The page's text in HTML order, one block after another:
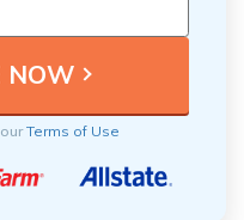
Terms of Use